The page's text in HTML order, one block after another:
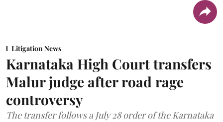
Litigation News
Karnataka High Court transfers
Malur judge after road rage
controversy
The transfer follows a July 28 order of the Karnataka